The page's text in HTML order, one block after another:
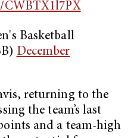
CWBTX1l7PX
Basketball
December
returning to the
the team’s last
and a team-high